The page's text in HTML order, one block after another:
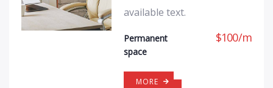
available text.
Permanent
space
$100/m
MORE